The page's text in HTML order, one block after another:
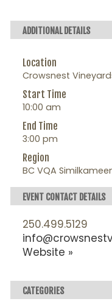
ADDITIONAL DETAILS
Location
Crowsnest
Start Time
10:00 am
End Time
3:00 pm
Region
BC VQA
EVENT CONTACT DETAILS
250.499.5129
Website »
CATEGORIES